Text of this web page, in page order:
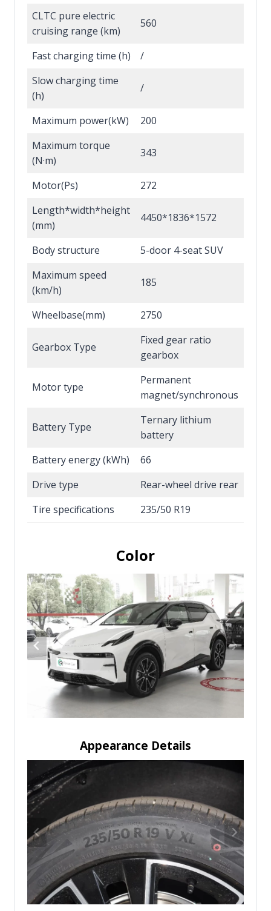
CLTC pure electric
cruising range (km)
560
Fast charging time (h)
/
Slow charging time
(h)
/
Maximum power(kW)
200
Maximum torque
(N·m)
343
Motor(Ps)
272
Length*width*height
(mm)
4450*1836*1572
Body structure
5-door 4-seat SUV
Maximum speed
(km/h)
185
Wheelbase(mm) 2750
Gearbox Type
Fixed gear ratio
gearbox
Motor type
Permanent
magnet/synchronous
Battery Type
Ternary lithium
battery
Battery energy (kWh)
66
Drive type
Rear-wheel drive rear
Tire specifications
235/50 R19
Color
Appearance Details